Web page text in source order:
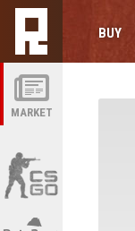
MARKET
BUY